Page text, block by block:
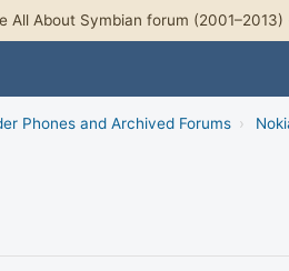
All About Symbian forum (2001–2013)
Phones and Archived Forums ›